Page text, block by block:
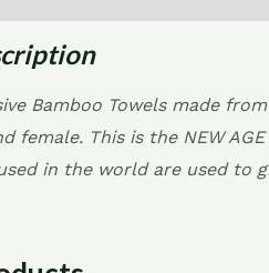
Bamboo Towels made
female. This is the NEW
in the world are used to